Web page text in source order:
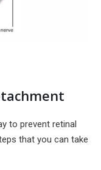
to prevent retinal
that you can take